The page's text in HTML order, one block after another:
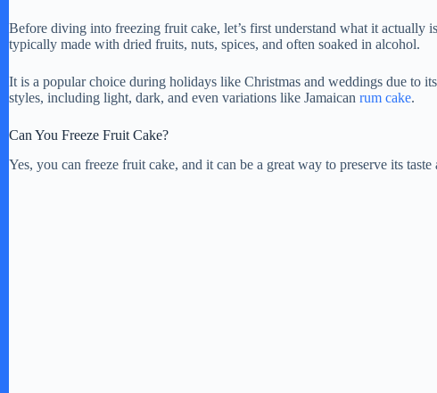
Before diving into freezing fruit cake, let’s first understand what it actually
typically made with dried fruits, nuts, spices, and often soaked in alcohol.
It is a popular choice during holidays like Christmas and weddings due to
styles, including light, dark, and even variations like Jamaican rum cake.
Can You Freeze Fruit Cake?
Yes, you can freeze fruit cake, and it can be a great way to preserve its